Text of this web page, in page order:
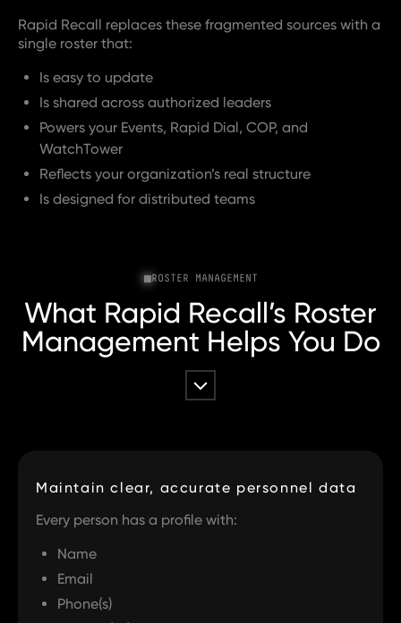
Rapid Recall replaces these fragmented sources with a
single roster that:
Is easy to update
Is shared across authorized leaders
Powers your Events, Rapid Dial, COP, and
WatchTower
Reflects your organization’s real structure
Is designed for distributed teams
ROSTER MANAGEMENT
What Rapid Recall’s Roster
Management Helps You Do
Maintain clear, accurate personnel data
Every person has a profile with:
Name
Email
Phone(s)